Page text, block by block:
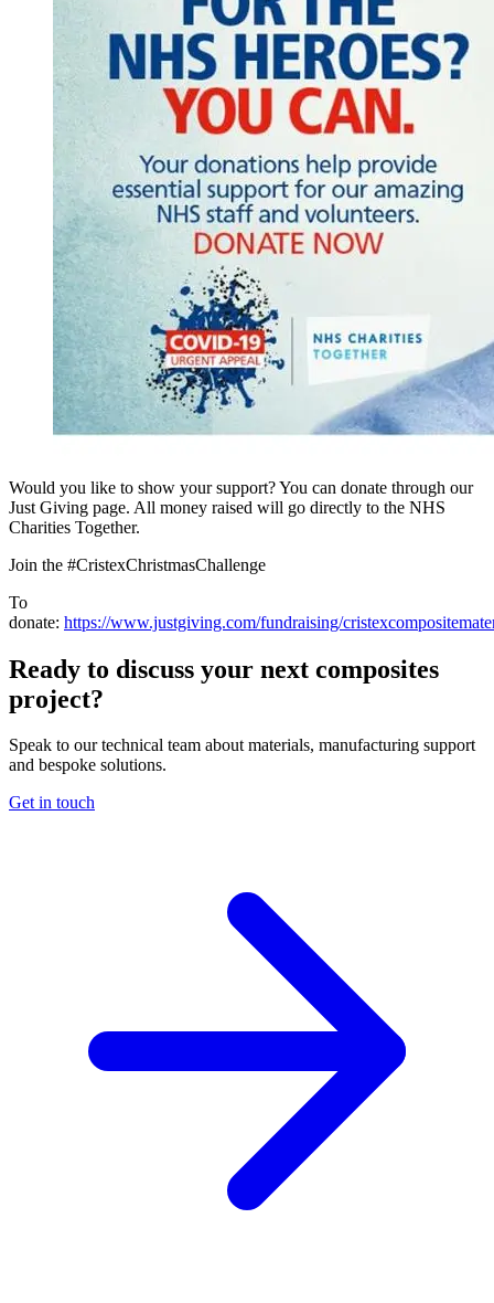
Would you like to show your support? You can donate through our
Just Giving page. All money raised will go directly to the NHS
Charities Together.
Join the #CristexChristmasChallenge
To
donate: https://www.justgiving.com/fundraising/
Ready to discuss your next composites
project?
Speak to our technical team about materials, manufacturing support
and bespoke solutions.
Get in touch